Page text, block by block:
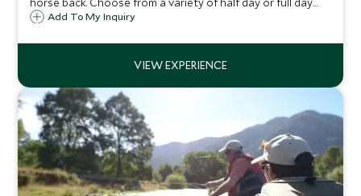
riding excursions designed to suit all abilities. Marvel at the
vast landscape.
Add To My Inquiry